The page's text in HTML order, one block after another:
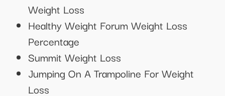
Weight Loss
Healthy Weight Forum Weight Loss
Percentage
Summit Weight Loss
Jumping On A Trampoline For Weight
Loss